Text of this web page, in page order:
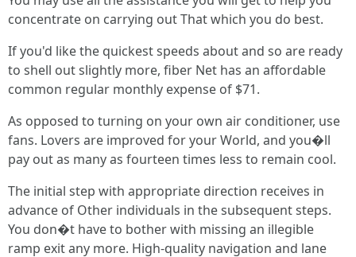
concentrate on carrying out That which you do best.
If you'd like the quickest speeds about and so are ready
to shell out slightly more, fiber Net has an affordable
common regular monthly expense of $71.
As opposed to turning on your own air conditioner, use
fans. Lovers are improved for your World, and you�ll
pay out as many as fourteen times less to remain cool.
The initial step with appropriate direction receives in
advance of Other individuals in the subsequent steps.
You don�t have to bother with missing an illegible
ramp exit any more. High-quality navigation and lane